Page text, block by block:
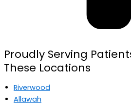
Proudly Serving
These Locations
Riverwood
Allawah